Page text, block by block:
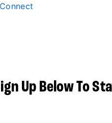
Up Below To